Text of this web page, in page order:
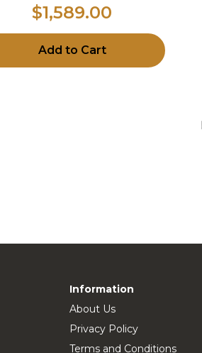
$1,589.00
Add to Cart
Information
About Us
Privacy Policy
Terms and Conditions